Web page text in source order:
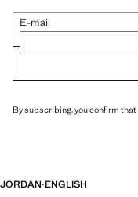
E-mail
By subscribing, you confirm that
JORDAN·ENGLISH